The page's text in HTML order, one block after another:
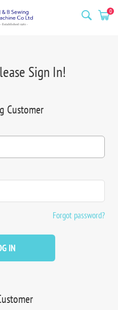
0
Sign In!
Customer
Forgot password?
IN